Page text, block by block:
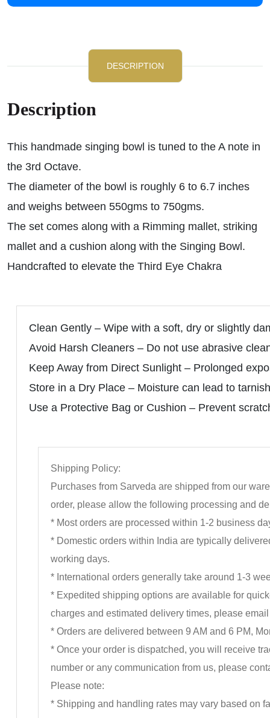
DESCRIPTION
Description
This handmade singing bowl is tuned to the A note in
the 3rd Octave.
The diameter of the bowl is roughly 6 to 6.7 inches
and weighs between 550gms to 750gms.
The set comes along with a Rimming mallet, striking
mallet and a cushion along with the Singing Bowl.
Handcrafted to elevate the Third Eye Chakra
Clean Gently – Wipe with a soft, dry or slightly
Avoid Harsh Cleaners – Do not use abrasive
Keep Away from Direct Sunlight – Prolonged
Store in a Dry Place – Moisture can lead to
Use a Protective Bag or Cushion – Prevent
Shipping Policy:
Purchases from Sarveda are shipped from our
order, please allow the following processing and
* Most orders are processed within 1-2 business
* Domestic orders within India are typically
working days.
* International orders generally take around 1-3
* Expedited shipping options are available for
charges and estimated delivery times, please
* Orders are delivered between 9 AM and 6 PM,
* Once your order is dispatched, you will receive
number or any communication from us, please
Please note:
* Shipping and handling rates may vary based on